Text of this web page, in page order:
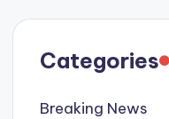
Categories
Breaking News